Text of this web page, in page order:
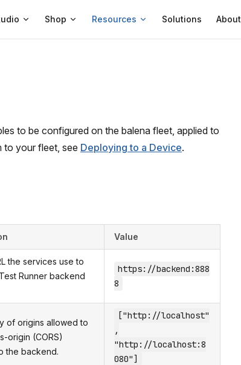
Shop Resources Solutions About
to be configured on the balena fleet, applied to
to your fleet, see Deploying to a Device.
Value
the services use to
Runner backend
https://backend:888
8
of origins allowed to
origin (CORS)
the backend.
["http://localhost"
,
"http://localhost:8
080"]